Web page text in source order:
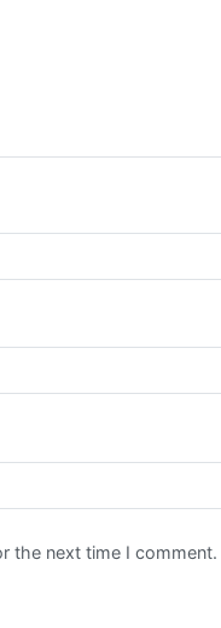
the next time I comment.